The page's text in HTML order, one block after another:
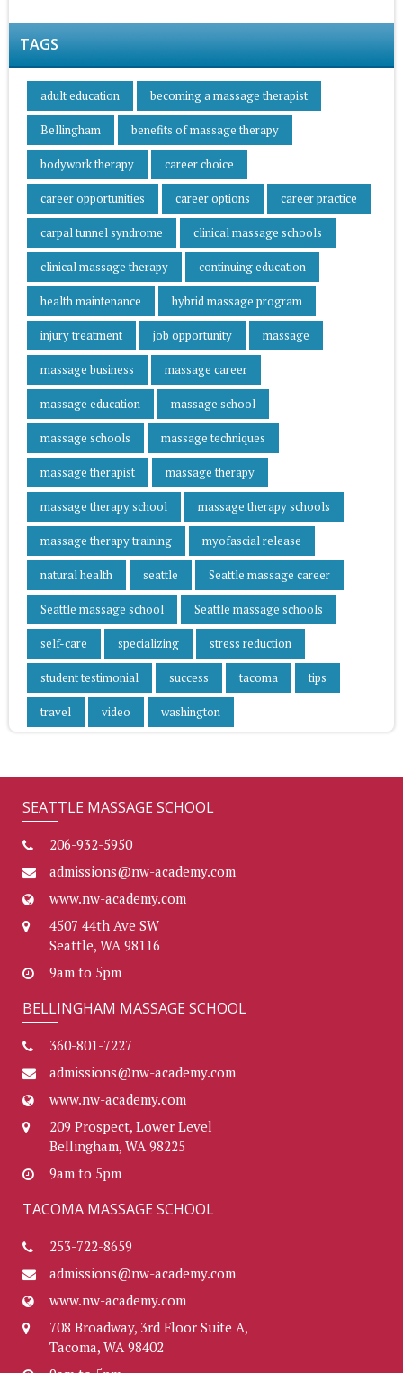
TAGS
adult education becoming a massage therapist
Bellingham benefits of massage therapy
bodywork therapy career choice
career opportunities career options career practice
carpal tunnel syndrome clinical massage schools
clinical massage therapy continuing education
health maintenance hybrid massage program
injury treatment job opportunity massage
massage business massage career
massage education massage school
massage schools massage techniques
massage therapist massage therapy
massage therapy school massage therapy schools
massage therapy training myofascial release
natural health seattle Seattle massage career
Seattle massage school Seattle massage schools
self-care specializing stress reduction
student testimonial success tacoma tips
travel video washington
SEATTLE MASSAGE SCHOOL
206-932-5950
admissions@nw-academy.com
www.nw-academy.com
4507 44th Ave SW
Seattle, WA 98116
9am to 5pm
BELLINGHAM MASSAGE SCHOOL
360-801-7227
admissions@nw-academy.com
www.nw-academy.com
209 Prospect, Lower Level
Bellingham, WA 98225
9am to 5pm
TACOMA MASSAGE SCHOOL
253-722-8659
admissions@nw-academy.com
www.nw-academy.com
708 Broadway, 3rd Floor Suite A,
Tacoma, WA 98402